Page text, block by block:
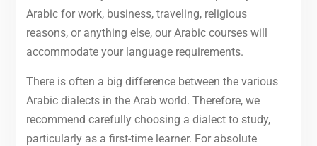
Arabic for work, business, traveling, religious
reasons, or anything else, our Arabic courses will
accommodate your language requirements.
There is often a big difference between the various
Arabic dialects in the Arab world. Therefore, we
recommend carefully choosing a dialect to study,
particularly as a first-time learner. For absolute